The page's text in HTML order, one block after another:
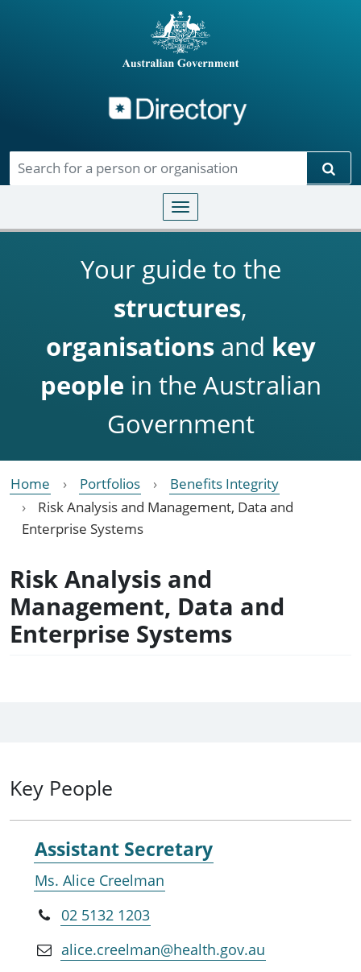
Toggle navigation
Your guide to the
structures,
organisationsand key
people in the Australian
Government
Home Portfolios
Benefits Integrity
Risk Analysis and Management, Data and
Enterprise Systems
Risk Analysis and
Management, Data and
Enterprise Systems
Key People
Assistant Secretary
Ms. Alice Creelman
02 5132 1203
alice.creelman@health.gov.au